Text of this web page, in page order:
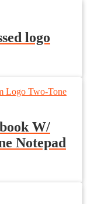
logo
W/
Notepad